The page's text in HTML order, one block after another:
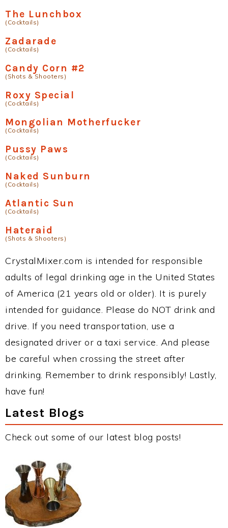
The Lunchbox
(Cocktails)
Zadarade
(Cocktails)
Candy Corn #2
(Shots & Shooters)
Roxy Special
(Cocktails)
Mongolian Motherfucker
(Cocktails)
Pussy Paws
(Cocktails)
Naked Sunburn
(Cocktails)
Atlantic Sun
(Cocktails)
Hateraid
(Shots & Shooters)
CrystalMixer.com is intended for responsible
adults of legal drinking age in the United States
of America (21 years old or older). It is purely
intended for guidance. Please do NOT drink and
drive. If you need transportation, use a
designated driver or a taxi service. And please
be careful when crossing the street after
drinking. Remember to drink responsibly! Lastly,
have fun!
Latest Blogs
Check out some of our latest blog posts!